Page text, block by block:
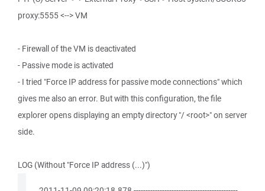
proxy:5555 <--> VM
- Firewall of the VM is deactivated
- Passive mode is activated
- I tried "Force IP address for passive mode connections" which
gives me also an error. But with this configuration, the file
explorer opens displaying an empty directory "/ <root>" on server
side.
LOG (Without "Force IP address (...)")